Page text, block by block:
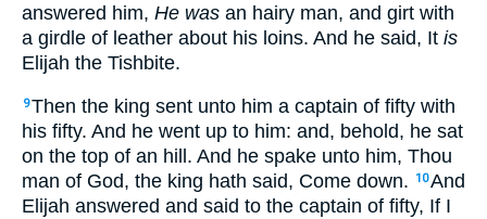
answered him, He was an hairy man, and girt with
a girdle of leather about his loins. And he said, It is
Elijah the Tishbite.
9Then the king sent unto him a captain of fifty with
his fifty. And he went up to him: and, behold, he sat
on the top of an hill. And he spake unto him, Thou
man of God, the king hath said, Come down.
10And
Elijah answered and said to the captain of fifty, If I